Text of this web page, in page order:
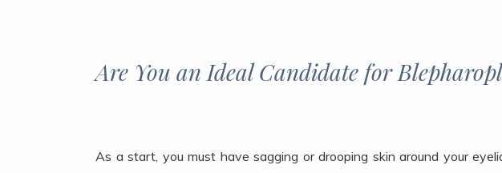
Are You an Ideal Candidate for
As a start, you must have sagging or drooping skin around your